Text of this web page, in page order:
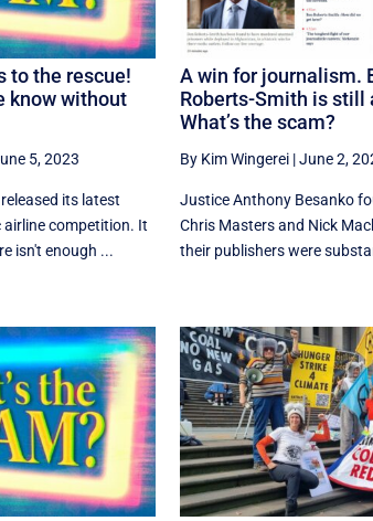
to the rescue!
know without
5, 2023
its latest
competition. It
isn't enough ...
A win for journalism.
Roberts-Smith is still
What’s the scam?
By Kim Wingerei|June 2,
Justice Anthony Besanko
Chris Masters and Nick
their publishers were